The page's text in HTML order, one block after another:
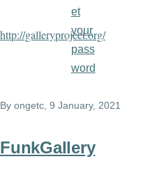
http://galleryproject.org/
By ongetc , 9 January, 2021
FunkGallery
et
your
pass
word